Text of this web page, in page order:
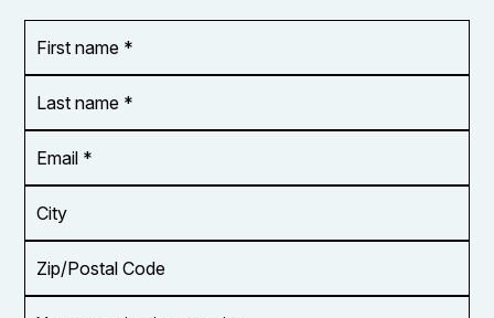
name
*
name
*
Address
*
Code